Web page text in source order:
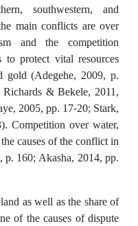
southwestern, and
main conflicts are over
and the competition
to protect vital resources
gold (Adegehe, 2009, p.
& Bekele, 2011,
2005, pp. 17-20; Stark,
Competition over water,
causes of the conflict in
160; Akasha, 2014, pp.
as well as the share of
of the causes of dispute